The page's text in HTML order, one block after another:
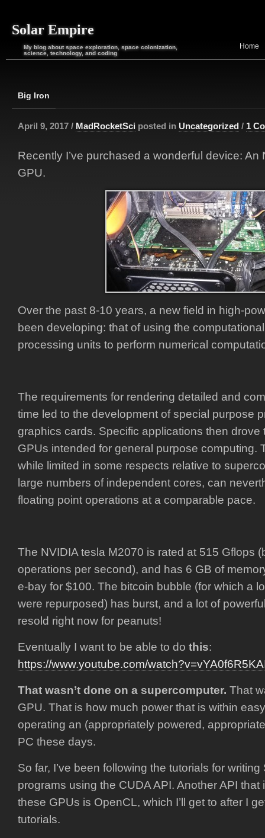
Solar Empire
My blog about space exploration, space colonization,
science, technology, and coding
Home
Big Iron
April 9, 2017 / MadRocketSci posted in Uncategorized / 1
Recently I’ve purchased a wonderful device: An
GPU.
Over the past 8-10 years, a new field in high-
been developing: that of using the
processing units to perform numerical
The requirements for rendering detailed and
time led to the development of special purpose
graphics cards. Specific applications then drove
GPUs intended for general purpose computing.
while limited in some respects relative to
large numbers of independent cores, can
floating point operations at a comparable pace.
The NVIDIA tesla M2070 is rated at 515 Gflops
operations per second), and has 6 GB of
e-bay for $100. The bitcoin bubble (for which a
were repurposed) has burst, and a lot of
resold right now for peanuts!
Eventually I want to be able to do this:
https://www.youtube.com/
That wasn’t done on a supercomputer. That
GPU. That is how much power that is within
operating an (appropriately powered,
PC these days.
So far, I’ve been following the tutorials for writing
programs using the CUDA API. Another API that
these GPUs is OpenCL, which I’ll get to after I
tutorials.